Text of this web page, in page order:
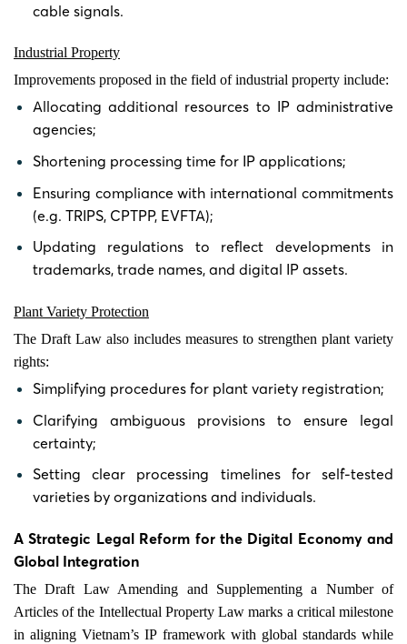
cable signals.
Industrial Property
Improvements proposed in the field of industrial property include:
Allocating additional resources to IP administrative
agencies;
Shortening processing time for IP applications;
Ensuring compliance with international commitments
(e.g. TRIPS, CPTPP, EVFTA);
Updating regulations to reflect developments in
trademarks, trade names, and digital IP assets.
Plant Variety Protection
The Draft Law also includes measures to strengthen plant variety
rights:
Simplifying procedures for plant variety registration;
Clarifying ambiguous provisions to ensure legal
certainty;
Setting clear processing timelines for self-tested
varieties by organizations and individuals.
A Strategic Legal Reform for the Digital Economy and
Global Integration
The Draft Law Amending and Supplementing a Number of
Articles of the Intellectual Property Law marks a critical milestone
in aligning Vietnam’s IP framework with global standards while